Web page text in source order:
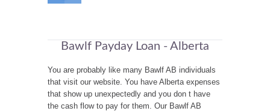
Bawlf Payday Loan - Alberta
You are probably like many Bawlf AB individuals
that visit our website. You have Alberta expenses
that show up unexpectedly and you don t have
the cash flow to pay for them. Our Bawlf AB